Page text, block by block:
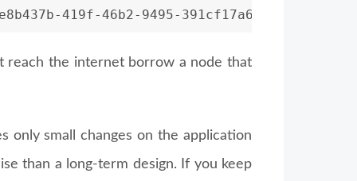
419f-46b2-9495-391cf17a6719
reach the internet borrow a node that
only small changes on the application
than a long-term design. If you keep